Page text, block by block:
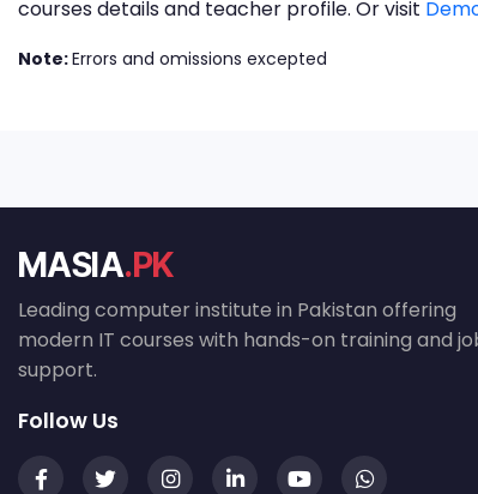
courses details and teacher profile. Or visit
Note:Errors and omissions excepted
MASIA.PK
Leading computer institute in Pakistan offering
modern IT courses with hands-on training and
support.
Follow Us